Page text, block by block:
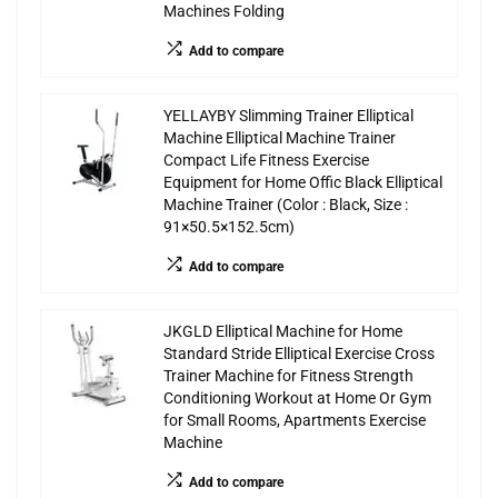
Machines Folding
Add to compare
YELLAYBY Slimming Trainer Elliptical
Machine Elliptical Machine Trainer
Compact Life Fitness Exercise
Equipment for Home Offic Black Elliptical
Machine Trainer (Color : Black, Size :
91×50.5×152.5cm)
Add to compare
JKGLD Elliptical Machine for Home
Standard Stride Elliptical Exercise Cross
Trainer Machine for Fitness Strength
Conditioning Workout at Home Or Gym
for Small Rooms, Apartments Exercise
Machine
Add to compare